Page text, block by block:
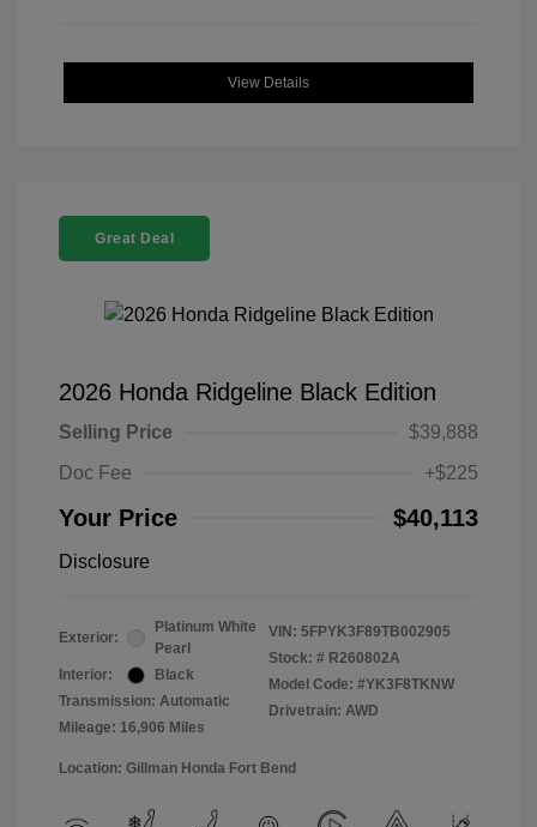
View Details
Great Deal
2026 Honda Ridgeline Black Edition
Selling Price
$39,888
Doc Fee
+$225
Your Price $40,113
Disclosure
Exterior:
Platinum White
Pearl
Interior:
Black
Transmission: Automatic
Mileage: 16,906 Miles
VIN: 5FPYK3F89TB002905
Stock: # R260802A
Model Code: #YK3F8TKNW
Drivetrain: AWD
Location: Gillman Honda Fort Bend